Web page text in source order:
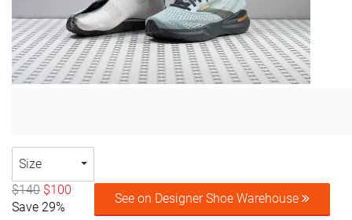
Size
$140 $100
Save 29%
See on Designer Shoe Warehouse